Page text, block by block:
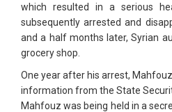
which resulted in a serious
subsequently arrested and
and a half months later, Syrian
grocery shop.
One year after his arrest,
information from the State
Mahfouz was being held in a